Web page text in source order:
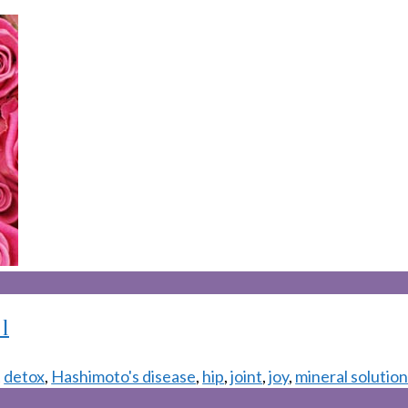
detox, Hashimoto's disease, hip,joint,joy, mineral solution